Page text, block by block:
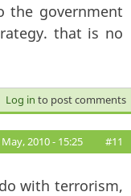
the government
that is no
Log in to post comments
2010 - 15:25 #11
with terrorism,